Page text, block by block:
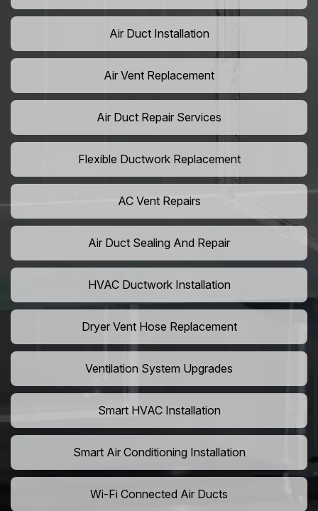
Air Duct Installation
Air Vent Replacement
Air Duct Repair Services
Flexible Ductwork Replacement
AC Vent Repairs
Air Duct Sealing And Repair
HVAC Ductwork Installation
Dryer Vent Hose Replacement
Ventilation System Upgrades
Smart HVAC Installation
Smart Air Conditioning Installation
Wi-Fi Connected Air Ducts